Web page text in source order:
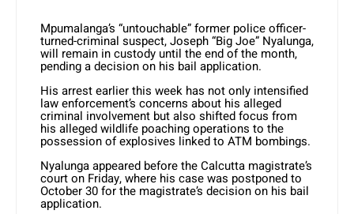
Mpumalanga’s “untouchable” former police officer-
turned-criminal suspect, Joseph “Big Joe” Nyalunga,
will remain in custody until the end of the month,
pending a decision on his bail application.
His arrest earlier this week has not only intensified
law enforcement’s concerns about his alleged
criminal involvement but also shifted focus from
his alleged wildlife poaching operations to the
possession of explosives linked to ATM bombings.
Nyalunga appeared before the Calcutta magistrate’s
court on Friday, where his case was postponed to
October 30 for the magistrate’s decision on his bail
application.